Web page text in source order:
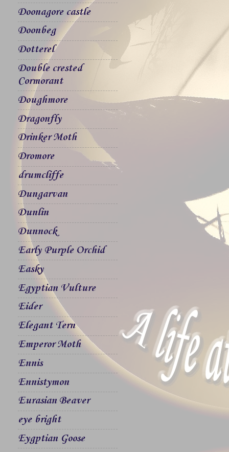
Doonagore castle
Doonbeg
Dotterel
Double crested
Cormorant
Doughmore
Dragonfly
Drinker Moth
Dromore
drumcliffe
Dungarvan
Dunlin
Dunnock
Early Purple Orchid
Easky
Egyptian Vulture
Eider
Elegant Tern
Emperor Moth
Ennis
Ennistymon
Eurasian Beaver
eye bright
Eygptian Goose